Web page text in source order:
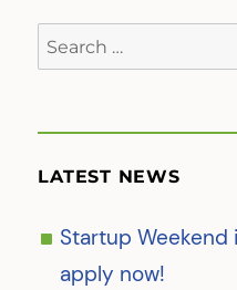
Search
for:
LATEST NEWS
Startup Weekend
apply now!